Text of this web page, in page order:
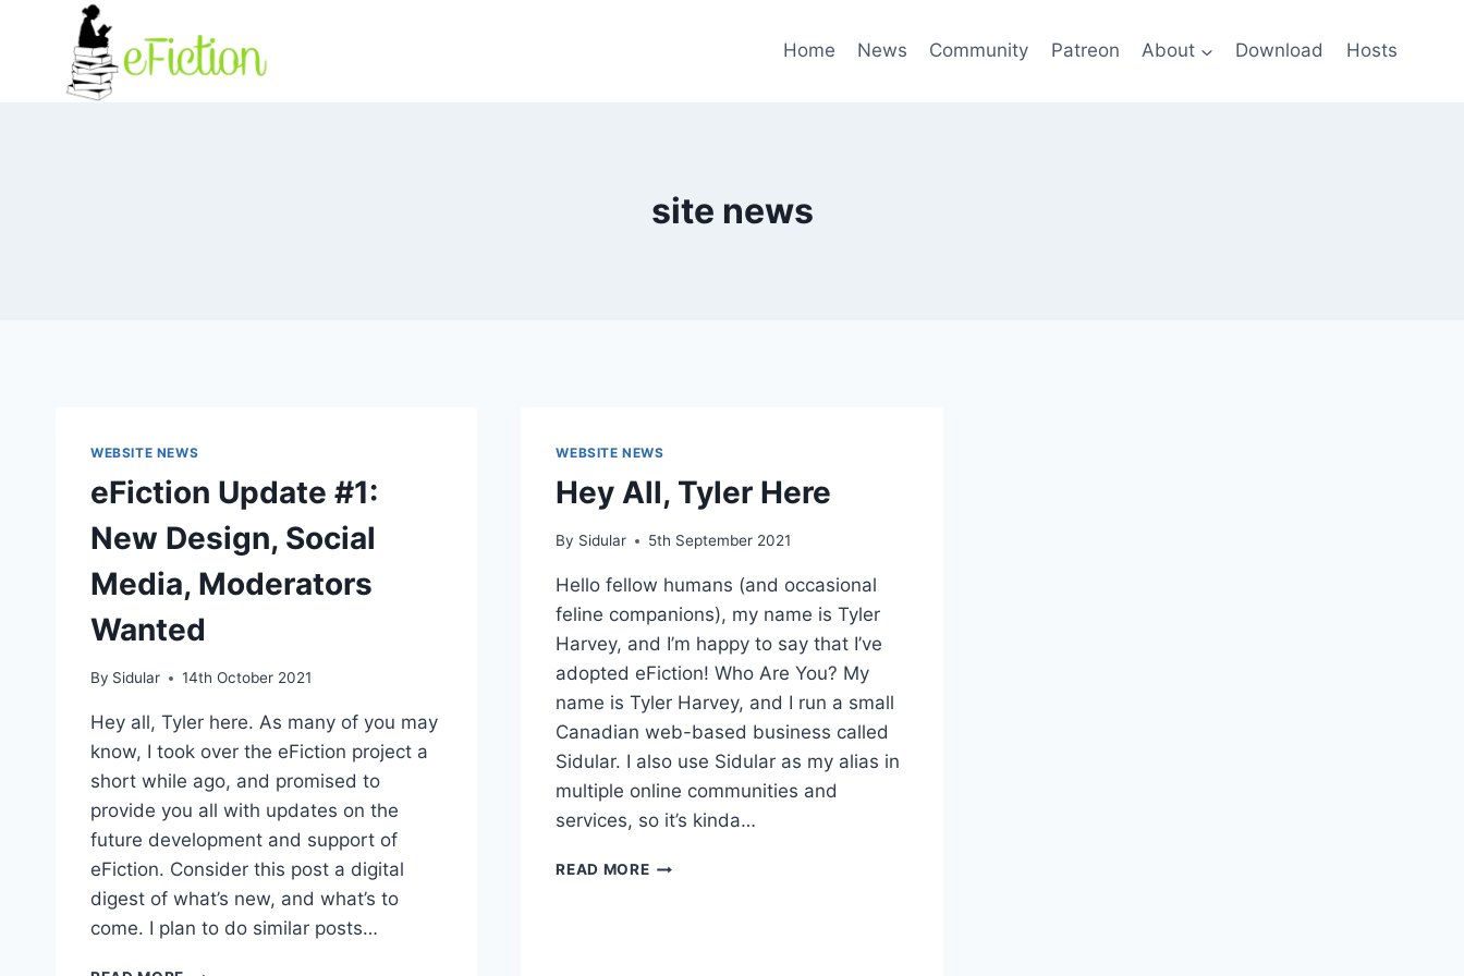
Home News Community Patreon About Download Hosts
site news
WEBSITE NEWS
eFiction Update #1:
New Design, Social
Media, Moderators
Wanted
By Sidular 14th October 2021
Hey all, Tyler here. As many of you may
know, I took over the eFiction project a
short while ago, and promised to
provide you all with updates on the
future development and support of
eFiction. Consider this post a digital
digest of what’s new, and what’s to
come. I plan to do similar posts…
EFICTION
WEBSITE NEWS
Hey All, Tyler Here
By Sidular 5th September 2021
Hello fellow humans (and occasional
feline companions), my name is Tyler
Harvey, and I’m happy to say that I’ve
adopted eFiction! Who Are You? My
name is Tyler Harvey, and I run a small
Canadian web-based business called
Sidular. I also use Sidular as my alias in
multiple online communities and
services, so it’s kinda…
READ MOREHEY